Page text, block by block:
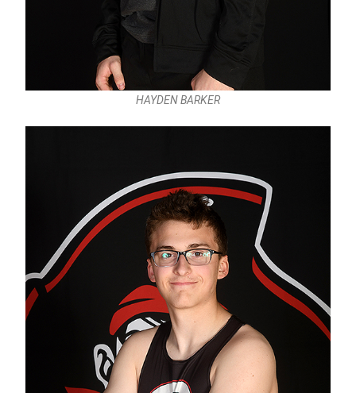
HAYDEN BARKER